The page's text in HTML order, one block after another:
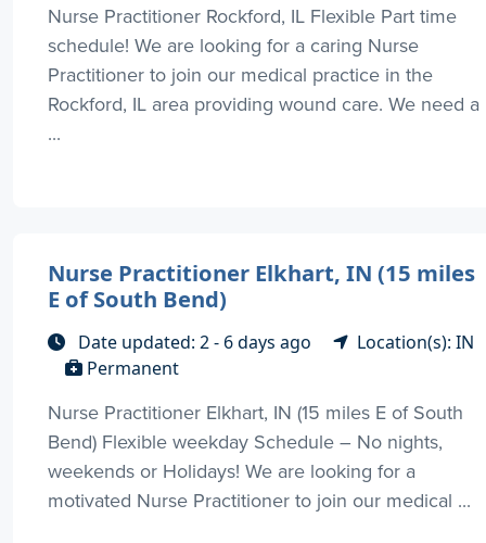
Nurse Practitioner Rockford, IL Flexible Part time
schedule! We are looking for a caring Nurse
Practitioner to join our medical practice in the
Rockford, IL area providing wound care. We need a
...
Nurse Practitioner Elkhart, IN (15 miles
E of South Bend)
Date updated: 2 - 6 days ago
Location(s): IN
Permanent
Nurse Practitioner Elkhart, IN (15 miles E of South
Bend) Flexible weekday Schedule – No nights,
weekends or Holidays! We are looking for a
motivated Nurse Practitioner to join our medical ...